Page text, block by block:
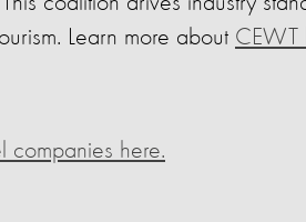
Learn more about CEWT
companies here.